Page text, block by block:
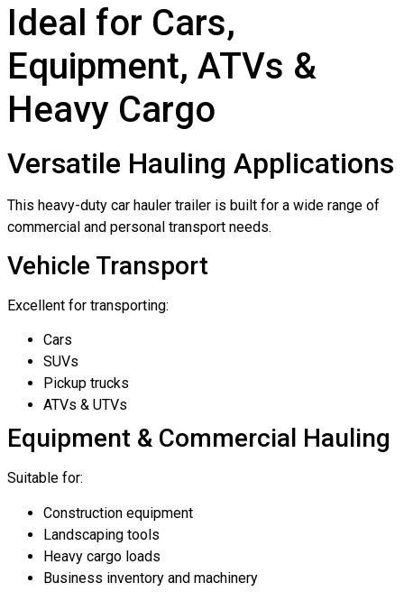
Ideal for Cars,
Equipment, ATVs &
Heavy Cargo
Versatile Hauling Applications
This heavy-duty car hauler trailer is built for a wide range of
commercial and personal transport needs.
Vehicle Transport
Excellent for transporting:
Cars
SUVs
Pickup trucks
ATVs & UTVs
Equipment & Commercial Hauling
Suitable for:
Construction equipment
Landscaping tools
Heavy cargo loads
Business inventory and machinery